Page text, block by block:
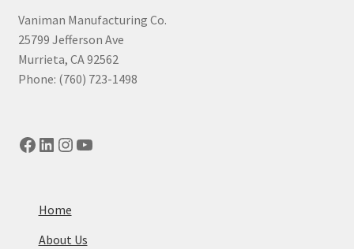
to
Vaniman Manufacturing Co.
25799 Jefferson Ave
Murrieta, CA 92562
Phone: (760) 723-1498
Facebook
LinkedIn
Instagram
YouTube
Home
About Us